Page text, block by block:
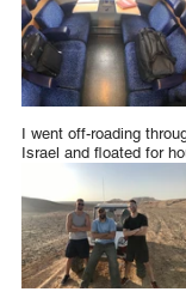
I went off-roading
Israel and floated for